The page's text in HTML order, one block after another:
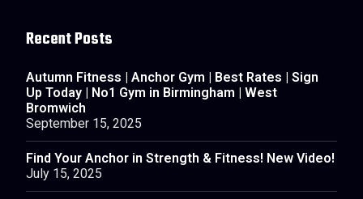
Recent Posts
Autumn Fitness | Anchor Gym | Best Rates | Sign
Up Today | No1 Gym in Birmingham | West
Bromwich
September 15, 2025
Find Your Anchor in Strength & Fitness! New Video!
July 15, 2025